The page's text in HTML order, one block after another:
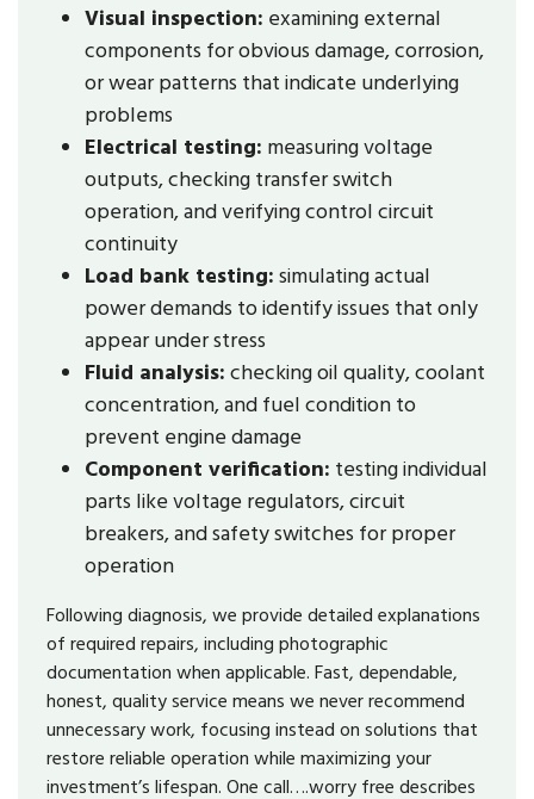
Visual inspection: examining external
components for obvious damage, corrosion,
or wear patterns that indicate underlying
problems
Electrical testing: measuring voltage
outputs, checking transfer switch
operation, and verifying control circuit
continuity
Load bank testing: simulating actual
power demands to identify issues that only
appear under stress
Fluid analysis: checking oil quality, coolant
concentration, and fuel condition to
prevent engine damage
Component verification: testing individual
parts like voltage regulators, circuit
breakers, and safety switches for proper
operation
Following diagnosis, we provide detailed explanations
of required repairs, including photographic
documentation when applicable. Fast, dependable,
honest, quality service means we never recommend
unnecessary work, focusing instead on solutions that
restore reliable operation while maximizing your
investment’s lifespan. One call….worry free describes